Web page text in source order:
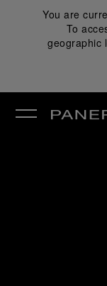
You are
To
geographic